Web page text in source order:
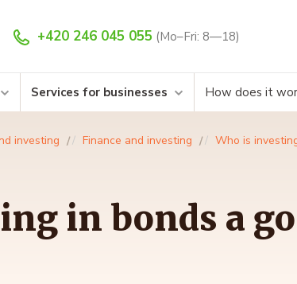
+420 246 045 055 (Mo–Fri: 8—18)
Services for businesses How does it
investing Finance and investing Who is
in bonds a